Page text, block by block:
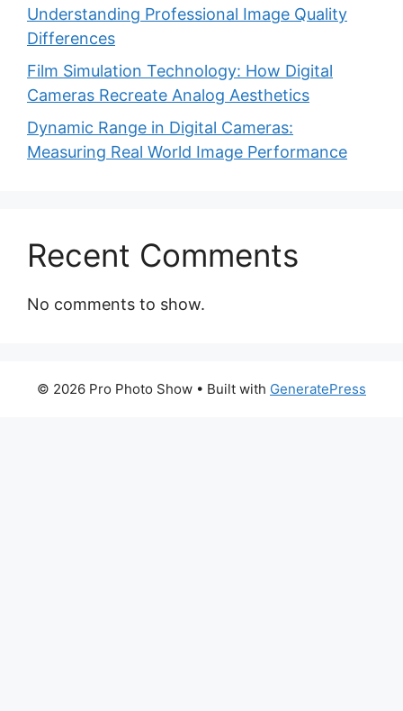
Understanding Professional Image Quality
Differences
Film Simulation Technology: How Digital
Cameras Recreate Analog Aesthetics
Dynamic Range in Digital Cameras:
Measuring Real World Image Performance
Recent Comments
No comments to show.
© 2026 Pro Photo Show • Built with GeneratePress